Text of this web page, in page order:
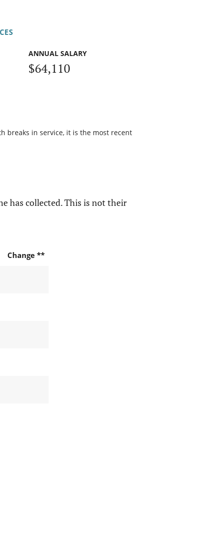
ANNUAL SALARY
$64,110
breaks in service, it is the most recent
has collected. This is not their
Change **